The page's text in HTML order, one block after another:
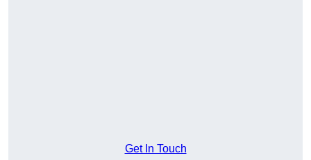
Get In Touch